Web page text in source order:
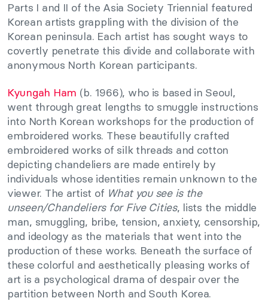
Parts I and II of the Asia Society Triennial featured
Korean artists grappling with the division of the
Korean peninsula. Each artist has sought ways to
covertly penetrate this divide and collaborate with
anonymous North Korean participants.
Kyungah Ham (b. 1966), who is based in Seoul,
went through great lengths to smuggle instructions
into North Korean workshops for the production of
embroidered works. These beautifully crafted
embroidered works of silk threads and cotton
depicting chandeliers are made entirely by
individuals whose identities remain unknown to the
viewer. The artist of What you see is the
unseen/Chandeliers for Five Cities, lists the middle
man, smuggling, bribe, tension, anxiety, censorship,
and ideology as the materials that went into the
production of these works. Beneath the surface of
these colorful and aesthetically pleasing works of
art is a psychological drama of despair over the
partition between North and South Korea.